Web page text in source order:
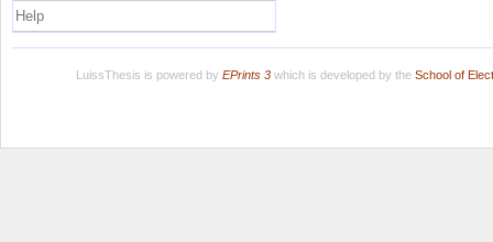
Help
LuissThesis is powered by EPrints 3which is developed by the School of